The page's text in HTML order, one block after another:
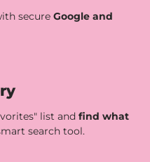
secure Google and
list and find what
search tool.